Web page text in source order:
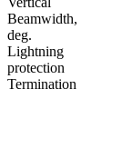
Beamwidth,
deg.
Lightning
protection
Termination